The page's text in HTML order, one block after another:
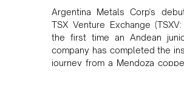
Argentina Metals Corp's
TSX Venture Exchange (TSXV:
the first time an Andean
company has completed the
journey from a Mendoza